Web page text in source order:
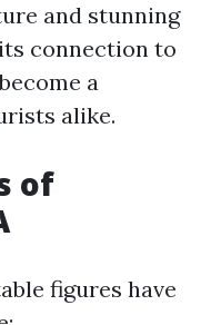
and stunning
connection to
a
alike.
of
figures have